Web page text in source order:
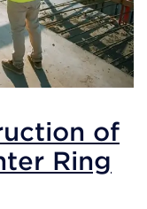
of
Ring